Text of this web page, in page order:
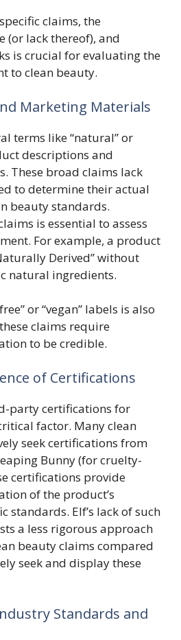
claims, the
(or lack thereof), and
is crucial for evaluating the
to clean beauty.
Marketing Materials
terms like “natural” or
descriptions and
These broad claims lack
to determine their actual
beauty standards.
is essential to assess
For example, a product
Derived” without
natural ingredients.
or “vegan” labels is also
claims require
to be credible.
of Certifications
party certifications for
factor. Many clean
seek certifications from
Bunny (for cruelty-
certifications provide
of the product’s
standards. Elf’s lack of such
a less rigorous approach
beauty claims compared
seek and display these
Standards and